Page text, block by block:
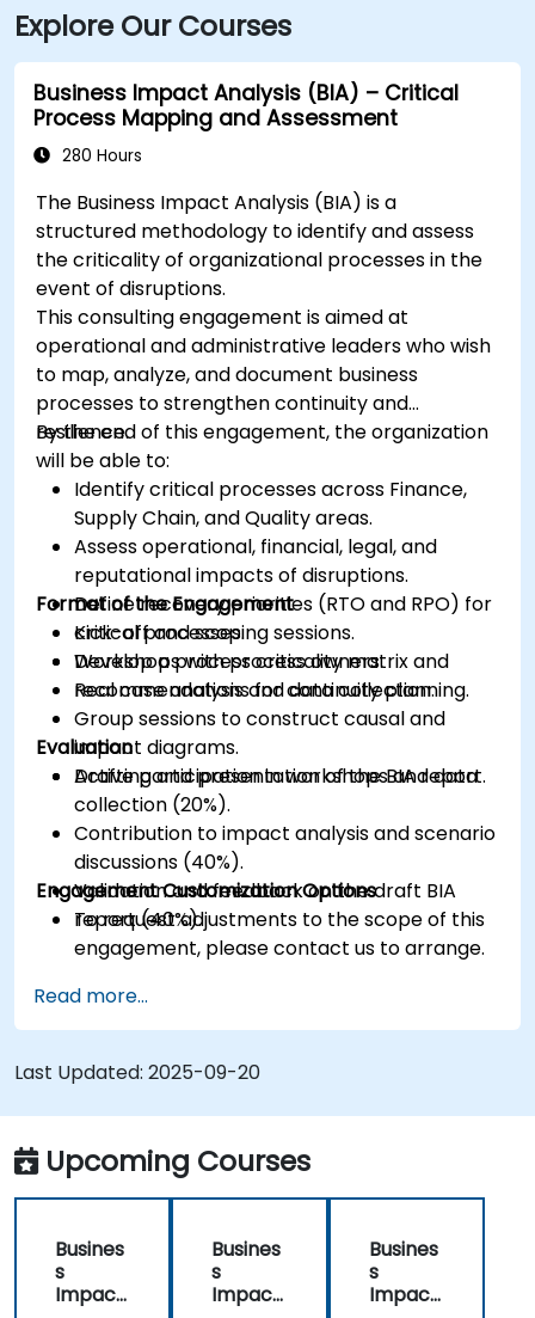
Explore Our Courses
Business Impact Analysis (BIA) – Critical
Process Mapping and Assessment
280 Hours
The Business Impact Analysis (BIA) is a
structured methodology to identify and assess
the criticality of organizational processes in the
event of disruptions.
This consulting engagement is aimed at
operational and administrative leaders who wish
to map, analyze, and document business
processes to strengthen continuity and
resilience.
By the end of this engagement, the organization
will be able to:
Identify critical processes across Finance,
Supply Chain, and Quality areas.
Assess operational, financial, legal, and
reputational impacts of disruptions.
Define recovery priorities (RTO and RPO) for
critical processes.
Develop a process criticality matrix and
recommendations for continuity planning.
Format of the Engagement
Kick-off and scoping sessions.
Workshops with process owners.
Real case analysis and data collection.
Group sessions to construct causal and
impact diagrams.
Drafting and presentation of the BIA report.
Evaluation
Active participation in workshops and data
collection (20%).
Contribution to impact analysis and scenario
discussions (40%).
Validation and feedback on the draft BIA
report (40%).
Engagement Customization Options
To request adjustments to the scope of this
engagement, please contact us to arrange.
Read more...
Last Updated: 2025-09-20
Upcoming Courses
Busines
s
Impact
Busines
s
Impact
Busines
s
Impact